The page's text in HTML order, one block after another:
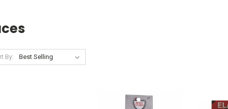
By: